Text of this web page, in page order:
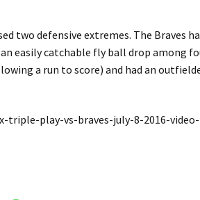
d
two defensive extremes. The Braves
easily catchable fly ball drop among
a run to score) and had an
play-vs-braves-july-8-2016-